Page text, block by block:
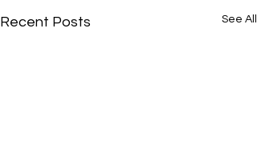
Recent Posts See All